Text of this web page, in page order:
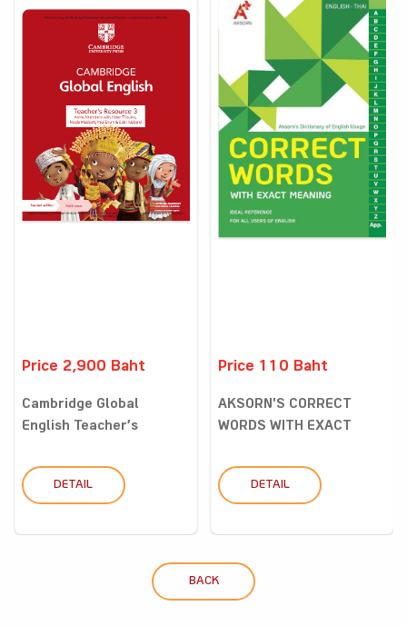
Price 2,900 Baht
Cambridge Global
English Teacher’s
DETAIL
Price 110 Baht
AKSORN'S CORRECT
WORDS WITH EXACT
DETAIL
BACK